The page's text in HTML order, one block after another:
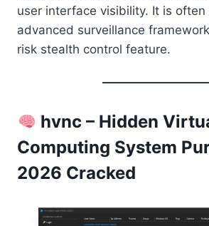
user interface visibility. It is
advanced surveillance
risk stealth control feature.
hvnc – Hidden
Computing System
2026 Cracked